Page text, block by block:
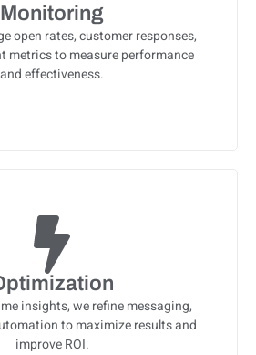
Monitoring
open rates, customer responses,
metrics to measure performance
and effectiveness.
insights, we refine messaging,
to maximize results and
improve ROI.